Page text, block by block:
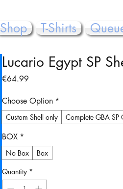
Shop T-Shirts
Lucario Egypt SP
€64.99
Choose Option *
Custom Shell only Complete GBA SP
BOX *
No Box
Box
Quantity *